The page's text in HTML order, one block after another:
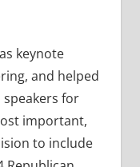
keynote
and helped
for
important,
to include